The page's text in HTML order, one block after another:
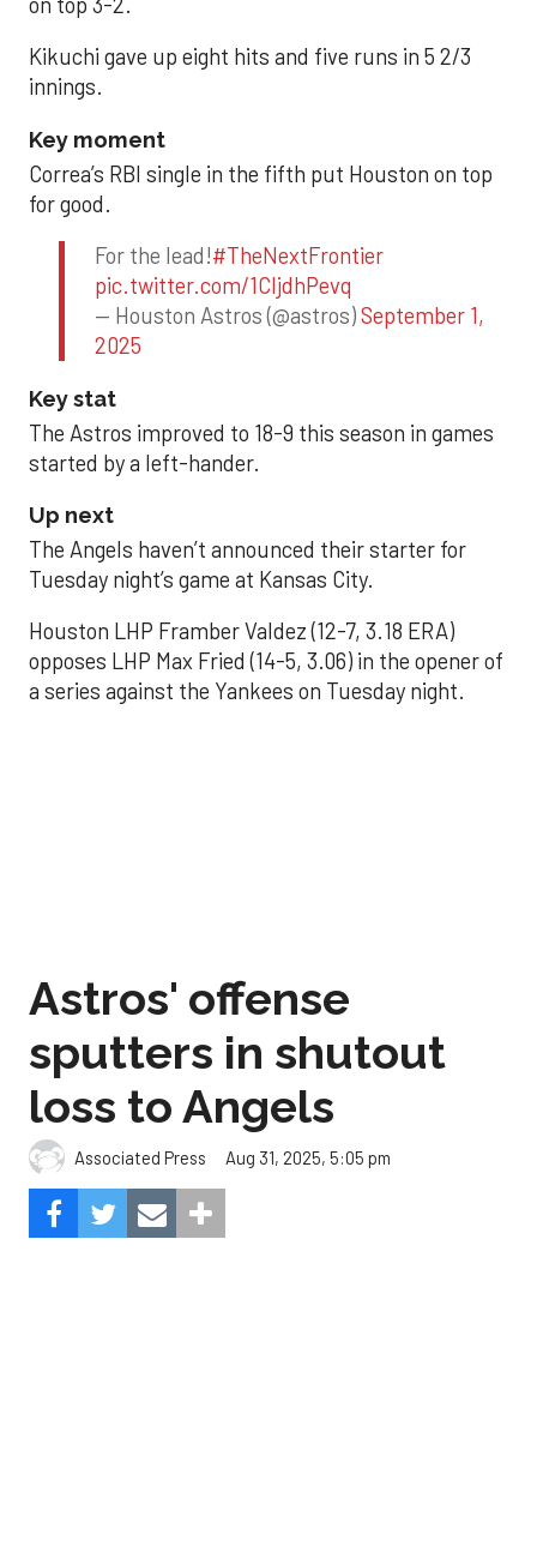
Kikuchi gave up eight hits and five runs in 5 2/3
innings.
Key moment
Correa’s RBI single in the fifth put Houston on top
for good.
For the lead!#TheNextFrontier
pic.twitter.com/1CIjdhPevq
— Houston Astros (@astros)September 1,
2025
Key stat
The Astros improved to 18-9 this season in games
started by a left-hander.
Up next
The Angels haven’t announced their starter for
Tuesday night’s game at Kansas City.
Houston LHP Framber Valdez (12-7, 3.18 ERA)
opposes LHP Max Fried (14-5, 3.06) in the opener of
a series against the Yankees on Tuesday night.
loss to Angels
Associated Press Aug 31, 2025, 5:05 pm